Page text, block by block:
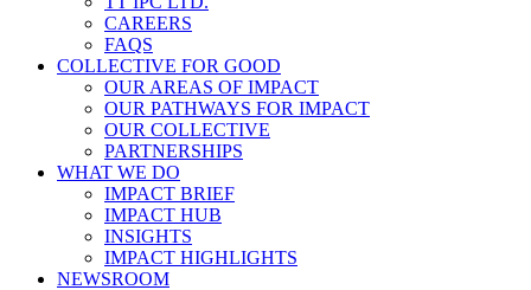
CAREERS
FAQS
COLLECTIVE FOR GOOD
OUR AREAS OF IMPACT
OUR PATHWAYS FOR IMPACT
OUR COLLECTIVE
PARTNERSHIPS
WHAT WE DO
IMPACT BRIEF
IMPACT HUB
INSIGHTS
IMPACT HIGHLIGHTS
NEWSROOM